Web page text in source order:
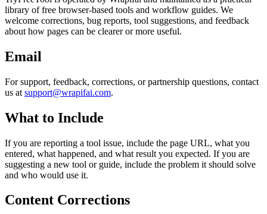
library of free browser-based tools and workflow guides. We
welcome corrections, bug reports, tool suggestions, and feedback
about how pages can be clearer or more useful.
Email
For support, feedback, corrections, or partnership questions, contact
us at support@wrapifai.com.
What to Include
If you are reporting a tool issue, include the page URL, what you
entered, what happened, and what result you expected. If you are
suggesting a new tool or guide, include the problem it should solve
and who would use it.
Content Corrections